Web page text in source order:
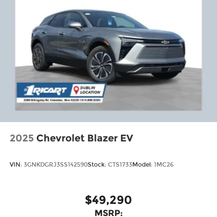
2025 Chevrolet Blazer EV
VIN: 3GNKDGRJ3SS142590Stock: CTS1733Model: 1MC26
$49,290
MSRP: